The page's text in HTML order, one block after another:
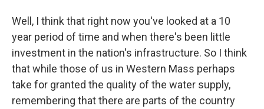
Well, I think that right now you've looked at a 10
year period of time and when there's been little
investment in the nation's infrastructure. So I think
that while those of us in Western Mass perhaps
take for granted the quality of the water supply,
remembering that there are parts of the country